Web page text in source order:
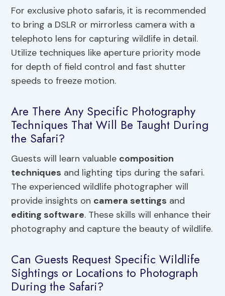
For exclusive photo safaris, it is recommended
to bring a DSLR or mirrorless camera with a
telephoto lens for capturing wildlife in detail.
Utilize techniques like aperture priority mode
for depth of field control and fast shutter
speeds to freeze motion.
Are There Any Specific Photography
Techniques That Will Be Taught During
the Safari?
Guests will learn valuable composition
techniques and lighting tips during the safari.
The experienced wildlife photographer will
provide insights on camera settings and
editing software. These skills will enhance their
photography and capture the beauty of wildlife.
Can Guests Request Specific Wildlife
Sightings or Locations to Photograph
During the Safari?